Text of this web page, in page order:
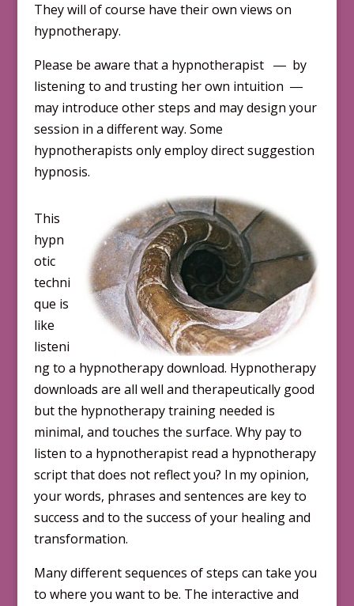
They will of course have their own views on
hypnotherapy.
Please be aware that a hypnotherapist ― by
listening to and trusting her own intuition ―
may introduce other steps and may design your
session in a different way. Some
hypnotherapists only employ direct suggestion
hypnosis.
This
hypn
otic
techni
que is
like
listeni
ng to a hypnotherapy download. Hypnotherapy
downloads are all well and therapeutically good
but the hypnotherapy training needed is
minimal, and touches the surface. Why pay to
listen to a hypnotherapist read a hypnotherapy
script that does not reflect you? In my opinion,
your words, phrases and sentences are key to
success and to the success of your healing and
transformation.
Many different sequences of steps can take you
to where you want to be. The interactive and